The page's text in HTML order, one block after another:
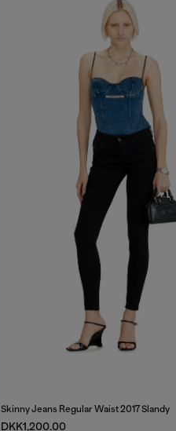
Skinny Jeans Regular Waist 2017 Slandy
DKK1,200.00